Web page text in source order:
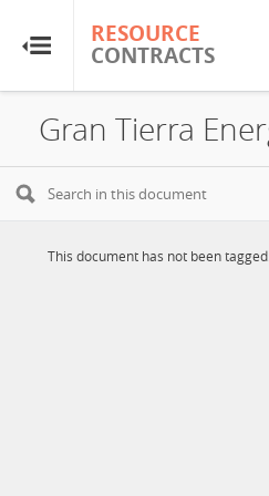
RESOURCE
CONTRACTS
RESOURCE
CONTRACTS
Home
This document has not been tagged.